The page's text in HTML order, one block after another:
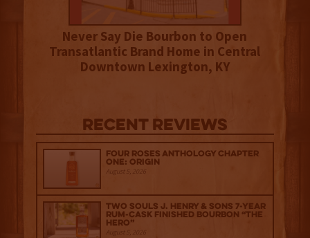
Never Say Die Bourbon to Open
Transatlantic Brand Home in Central
Downtown Lexington, KY
Recent Reviews
Four Roses Anthology Chapter
One: Origin
August 5, 2026
Two Souls J. Henry & Sons 7-Year
Rum-Cask Finished Bourbon “The
Hero”
August 5, 2026